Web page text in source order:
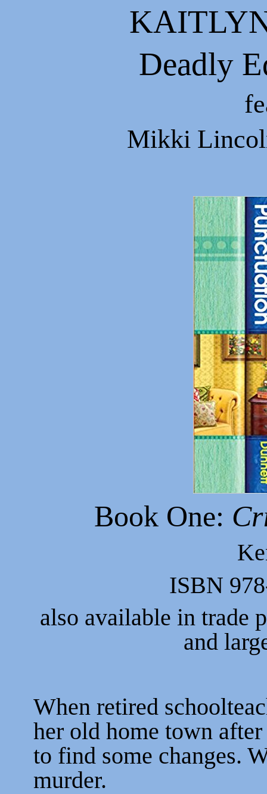
Deadly
Mikki
Book One:
ISBN
also available in trade
and
When retired
her old home town
to find some changes.
murder.